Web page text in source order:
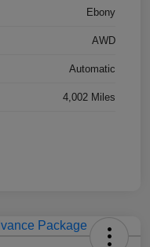
Ebony
AWD
Automatic
4,002 Miles